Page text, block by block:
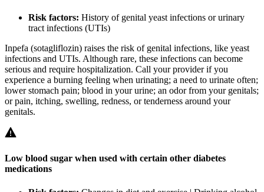
Risk factors: History of genital yeast infections or urinary
tract infections (UTIs)
Inpefa (sotagliflozin) raises the risk of genital infections, like yeast
infections and UTIs. Although rare, these infections can become
serious and require hospitalization. Call your provider if you
experience a burning feeling when urinating; a need to urinate often;
lower stomach pain; blood in your urine; an odor from your genitals;
or pain, itching, swelling, redness, or tenderness around your
genitals.
Low blood sugar when used with certain other diabetes
medications